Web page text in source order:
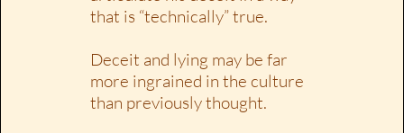
that is “technically” true.
Deceit and lying may be far
more ingrained in the culture
than previously thought.